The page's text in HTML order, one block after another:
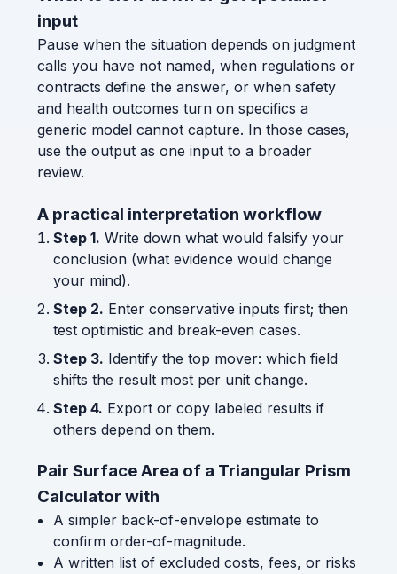
input
Pause when the situation depends on judgment
calls you have not named, when regulations or
contracts define the answer, or when safety
and health outcomes turn on specifics a
generic model cannot capture. In those cases,
use the output as one input to a broader
review.
A practical interpretation workflow
Step 1. Write down what would falsify your
conclusion (what evidence would change
your mind).
Step 2. Enter conservative inputs first; then
test optimistic and break-even cases.
Step 3. Identify the top mover: which field
shifts the result most per unit change.
Step 4. Export or copy labeled results if
others depend on them.
Pair Surface Area of a Triangular Prism
Calculator with
A simpler back-of-envelope estimate to
confirm order-of-magnitude.
A written list of excluded costs, fees, or risks